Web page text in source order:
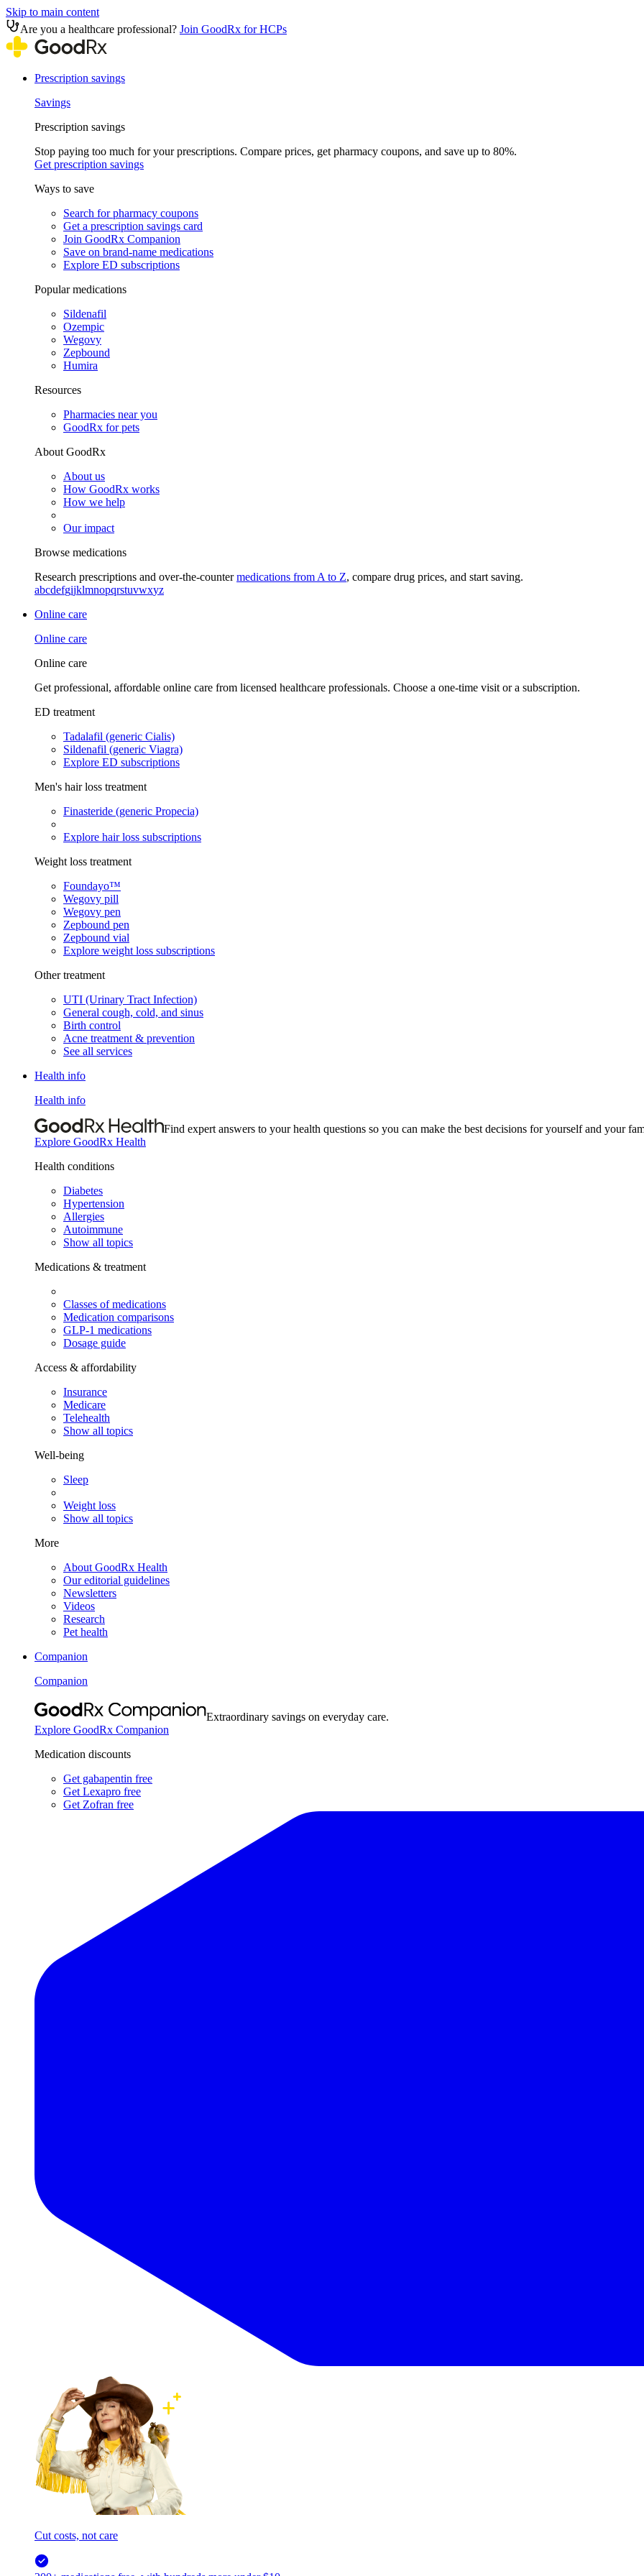
Skip to main content
Are you a healthcare professional? Join GoodRx for HCPs
Prescription savings
Savings
Prescription savings
Stop paying too much for your prescriptions. Compare prices, get pharmacy coupons, and save up to 80%.
Get prescription savings
Ways to save
Search for pharmacy coupons
Get a prescription savings card
Join GoodRx Companion
Save on brand-name medications
Explore ED subscriptions
Popular medications
Sildenafil
Ozempic
Wegovy
Zepbound
Humira
Resources
Pharmacies near you
GoodRx for pets
About GoodRx
About us
How GoodRx works
How we help
Our impact
Browse medications
Research prescriptions and over-the-countermedications from A to Z, compare drug prices, and start saving.
abcdefgijklmnopqrstuvwxyz
Online care
Online care
Online care
Get professional, affordable online care from licensed healthcare professionals. Choose a one-time visit or a subscription.
ED treatment
Tadalafil (generic Cialis)
Sildenafil (generic Viagra)
Explore ED subscriptions
Men's hair loss treatment
Finasteride (generic Propecia)
Explore hair loss subscriptions
Weight loss treatment
Foundayo™
Wegovy pill
Wegovy pen
Zepbound pen
Zepbound vial
Explore weight loss subscriptions
Other treatment
UTI (Urinary Tract Infection)
General cough, cold, and sinus
Birth control
Acne treatment & prevention
See all services
Health info
Health info
Find expert answers to your health questions so you can make the best decisions for yourself and your
Explore GoodRx Health
Health conditions
Diabetes
Hypertension
Allergies
Autoimmune
Show all topics
Medications & treatment
Classes of medications
Medication comparisons
GLP-1 medications
Dosage guide
Access & affordability
Insurance
Medicare
Telehealth
Show all topics
Well-being
Sleep
Weight loss
Show all topics
More
About GoodRx Health
Our editorial guidelines
Newsletters
Videos
Research
Pet health
Companion
Companion
Extraordinary savings on everyday care.
Explore GoodRx Companion
Medication discounts
Get gabapentin free
Get Lexapro free
Get Zofran free
Cut costs, not care